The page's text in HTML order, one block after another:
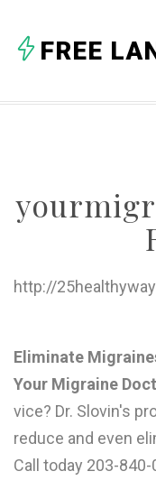
FREE
http://
Eliminate
Your Migraine
vice? Dr. Slovin's
reduce and even
Call today 203-840-